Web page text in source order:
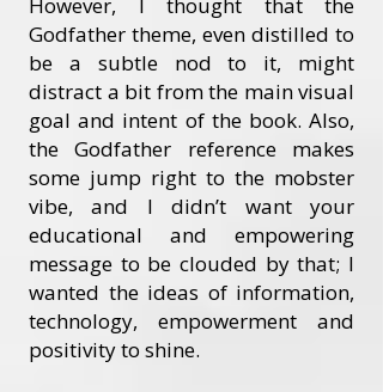
Godfather theme, even distilled to
be a subtle nod to it, might
distract a bit from the main visual
goal and intent of the book. Also,
the Godfather reference makes
some jump right to the mobster
vibe, and I didn’t want your
educational and empowering
message to be clouded by that; I
wanted the ideas of information,
technology, empowerment and
positivity to shine.